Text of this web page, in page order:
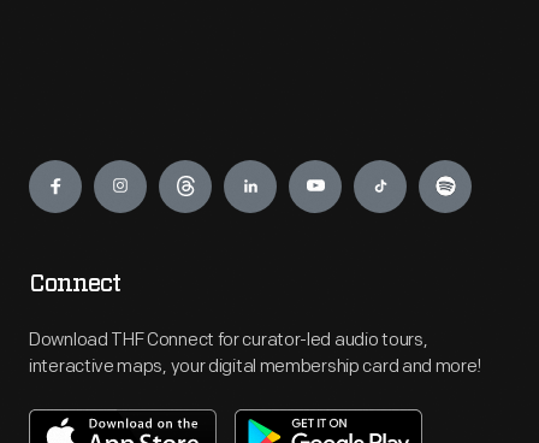
Engage
Connect
Download THF Connect for curator-led audio tours,
interactive maps, your digital membership card and more!